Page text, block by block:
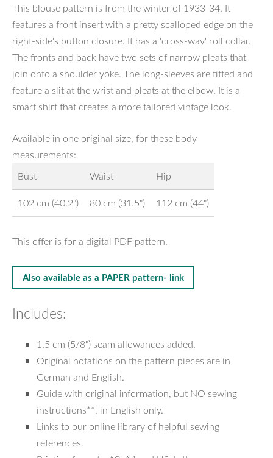
This blouse pattern is from the winter of 1933-34. It
features a front insert with a pretty scalloped edge on the
right-side's button closure. It has a 'cross-way' roll collar.
The fronts and back have two sets of narrow pleats that
join onto a shoulder yoke. The long-sleeves are fitted and
feature a slit at the wrist and pleats at the elbow. It is a
smart shirt that creates a more tailored vintage look.
Available in one original size, for these body
measurements:
Bust
Waist
Hip
102 cm (40.2")
80 cm (31.5") 112 cm (44")
This offer is for a digital PDF pattern.
Also available as a PAPER pattern- link
Includes:
1.5 cm (5/8") seam allowances added.
Original notations on the pattern pieces are in
German and English.
Guide with original information, but NO sewing
instructions**, in English only.
Links to our online library of helpful sewing
references.